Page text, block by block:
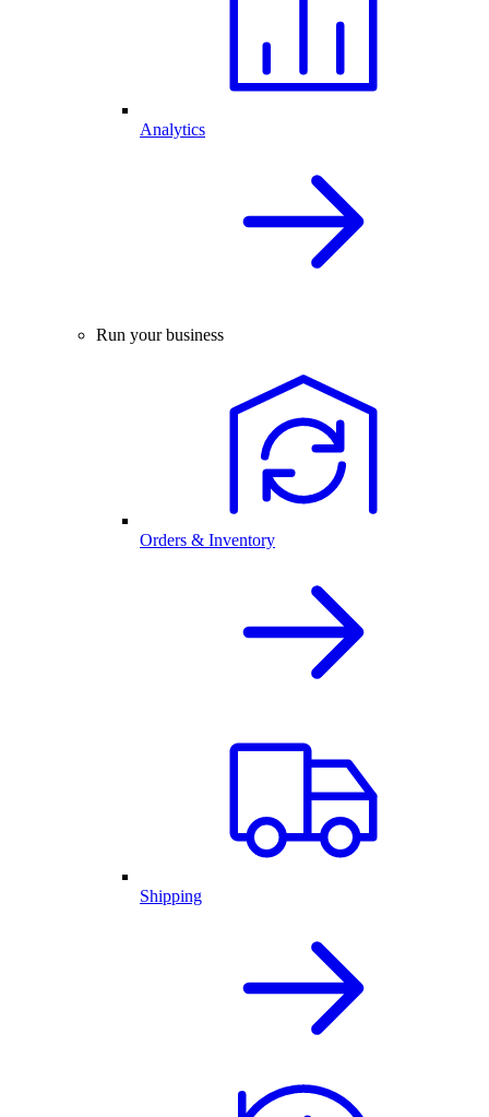
Analytics
Run your business
Orders & Inventory
Shipping